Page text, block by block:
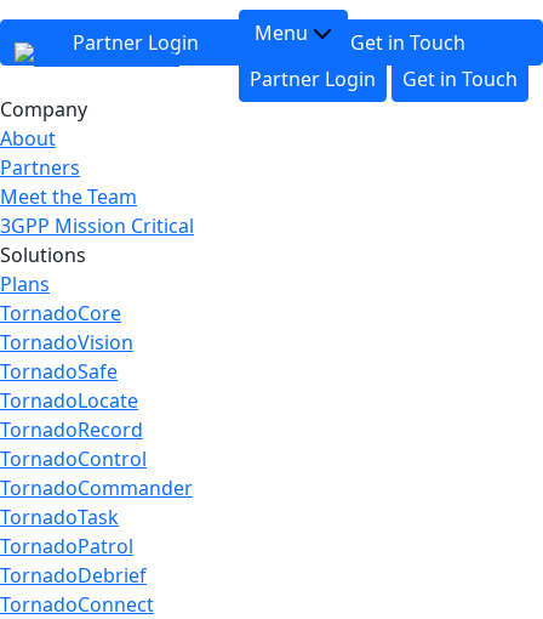
Menu
Partner Login
Get in Touch
Partner Login Get in Touch
Company
About
Partners
Meet the Team
3GPP Mission Critical
Solutions
Plans
TornadoCore
TornadoVision
TornadoSafe
TornadoLocate
TornadoRecord
TornadoControl
TornadoCommander
TornadoTask
TornadoPatrol
TornadoDebrief
TornadoConnect